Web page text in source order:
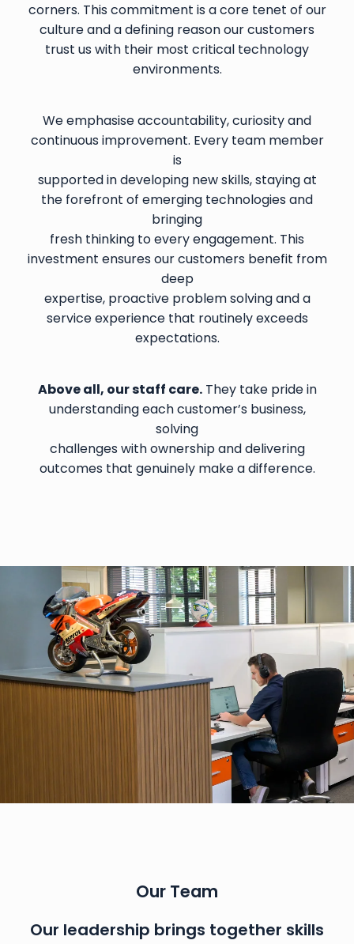
corners. This commitment is a core tenet of our
culture and a defining reason our customers
trust us with their most critical technology
environments.
We emphasise accountability, curiosity and
continuous improvement. Every team member
is
supported in developing new skills, staying at
the forefront of emerging technologies and
bringing
fresh thinking to every engagement. This
investment ensures our customers benefit from
deep
expertise, proactive problem solving and a
service experience that routinely exceeds
expectations.
Above all, our staff care.They take pride in
understanding each customer’s business,
solving
challenges with ownership and delivering
outcomes that genuinely make a difference.
Our Team
Our leadership brings together skills